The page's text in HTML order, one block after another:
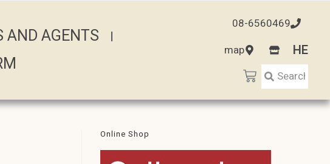
AND AGENTS
08-6560469
map
HE
Online Shop